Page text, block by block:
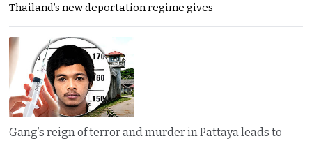
Thailand’s new deportation regime gives
Gang’s reign of terror and murder in Pattaya leads to